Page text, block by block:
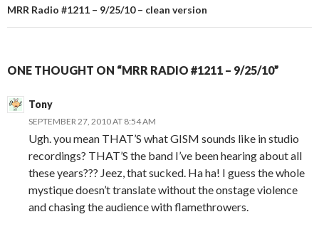
MRR Radio #1211 – 9/25/10 – clean version
ONE THOUGHT ON “MRR RADIO #1211 – 9/25/10”
Tony
SEPTEMBER 27, 2010 AT 8:54 AM
Ugh. you mean THAT’S what GISM sounds like in studio
recordings? THAT’S the band I’ve been hearing about all
these years??? Jeez, that sucked. Ha ha! I guess the whole
mystique doesn’t translate without the onstage violence
and chasing the audience with flamethrowers.